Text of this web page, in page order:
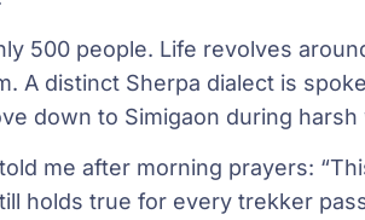
500 people. Life revolves
A distinct Sherpa dialect is
down to Simigaon during harsh
me after morning prayers:
holds true for every trekker